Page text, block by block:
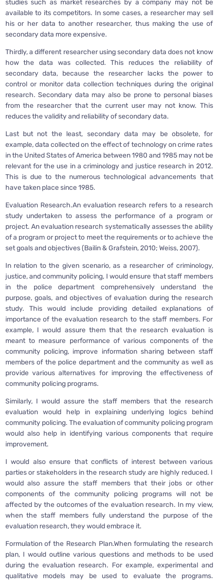
studies such as market researches by a company may not be
available to its competitors. In some cases, a researcher may sell
his or her data to another researcher, thus making the use of
secondary data more expensive.
Thirdly, a different researcher using secondary data does not know
how the data was collected. This reduces the reliability of
secondary data, because the researcher lacks the power to
control or monitor data collection techniques during the original
research. Secondary data may also be prone to personal biases
from the researcher that the current user may not know. This
reduces the validity and reliability of secondary data.
Last but not the least, secondary data may be obsolete, for
example, data collected on the effect of technology on crime rates
in the United States of America between 1980 and 1985 may not be
relevant for the use in a criminology and justice research in 2012.
This is due to the numerous technological advancements that
have taken place since 1985.
Evaluation Research.An evaluation research refers to a research
study undertaken to assess the performance of a program or
project. An evaluation research systematically assesses the ability
of a program or project to meet the requirements or to achieve the
set goals and objectives (Bailin & Grafstein, 2010; Weiss, 2007).
In relation to the given scenario, as a researcher of criminology,
justice, and community policing, I would ensure that staff members
in the police department comprehensively understand the
purpose, goals, and objectives of evaluation during the research
study. This would include providing detailed explanations of
importance of the evaluation research to the staff members. For
example, I would assure them that the research evaluation is
meant to measure performance of various components of the
community policing, improve information sharing between staff
members of the police department and the community as well as
provide various alternatives for improving the effectiveness of
community policing programs.
Similarly, I would assure the staff members that the research
evaluation would help in explaining underlying logics behind
community policing. The evaluation of community policing program
would also help in identifying various components that require
improvement.
I would also ensure that conflicts of interest between various
parties or stakeholders in the research study are highly reduced. I
would also assure the staff members that their jobs or other
components of the community policing programs will not be
affected by the outcomes of the evaluation research. In my view,
when the staff members fully understand the purpose of the
evaluation research, they would embrace it.
Formulation of the Research Plan.When formulating the research
plan, I would outline various questions and methods to be used
during the evaluation research. For example, experimental and
qualitative models may be used to evaluate the programs.